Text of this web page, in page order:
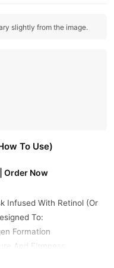
slightly from the image.
To Use)
Order Now
Infused With Retinol (Or
To:
Formation
And Firmness